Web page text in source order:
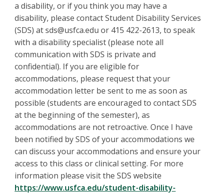
a disability, or if you think you may have a
disability, please contact Student Disability Services
(SDS) at sds@usfca.edu or 415 422-2613, to speak
with a disability specialist (please note all
communication with SDS is private and
confidential). If you are eligible for
accommodations, please request that your
accommodation letter be sent to me as soon as
possible (students are encouraged to contact SDS
at the beginning of the semester), as
accommodations are not retroactive. Once I have
been notified by SDS of your accommodations we
can discuss your accommodations and ensure your
access to this class or clinical setting. For more
information please visit the SDS website
https://www.usfca.edu/student-disability-